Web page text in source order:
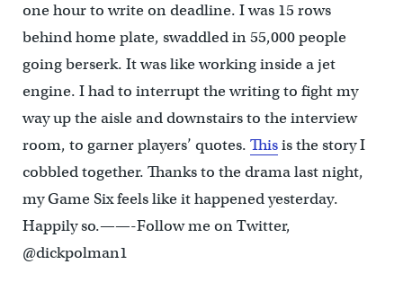
one hour to write on deadline. I was 15 rows
behind home plate, swaddled in 55,000 people
going berserk. It was like working inside a jet
engine. I had to interrupt the writing to fight my
way up the aisle and downstairs to the interview
room, to garner players’ quotes. Thisis the story I
cobbled together. Thanks to the drama last night,
my Game Six feels like it happened yesterday.
Happily so.——-Follow me on Twitter,
@dickpolman1